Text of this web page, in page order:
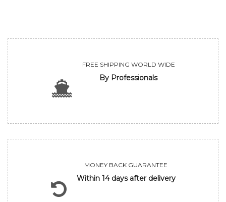
FREE SHIPPING WORLD WIDE
By Professionals
MONEY BACK GUARANTEE
Within 14 days after delivery